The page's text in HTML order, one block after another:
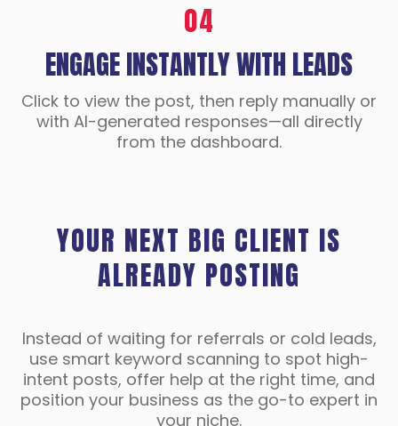
04
ENGAGE INSTANTLY WITH LEADS
Click to view the post, then reply manually or
with AI-generated responses—all directly
from the dashboard.
YOUR NEXT BIG CLIENT IS
ALREADY POSTING
Instead of waiting for referrals or cold leads,
use smart keyword scanning to spot high-
intent posts, offer help at the right time, and
position your business as the go-to expert in
your niche.